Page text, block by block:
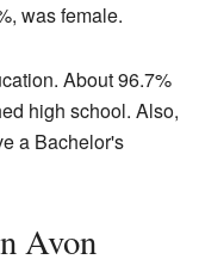
was female.
About 96.7%
high school. Also,
a Bachelor's
Avon